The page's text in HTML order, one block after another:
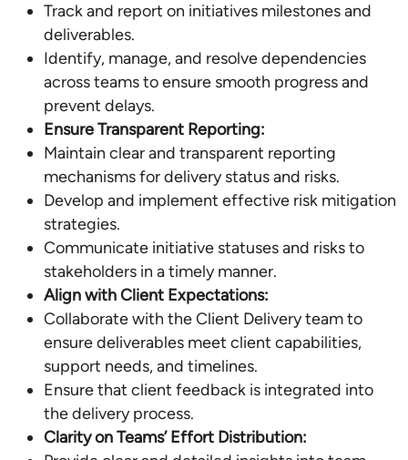
Track and report on initiatives milestones and
deliverables.
Identify, manage, and resolve dependencies
across teams to ensure smooth progress and
prevent delays.
Ensure Transparent Reporting:
Maintain clear and transparent reporting
mechanisms for delivery status and risks.
Develop and implement effective risk mitigation
strategies.
Communicate initiative statuses and risks to
stakeholders in a timely manner.
Align with Client Expectations:
Collaborate with the Client Delivery team to
ensure deliverables meet client capabilities,
support needs, and timelines.
Ensure that client feedback is integrated into
the delivery process.
Clarity on Teams’ Effort Distribution: